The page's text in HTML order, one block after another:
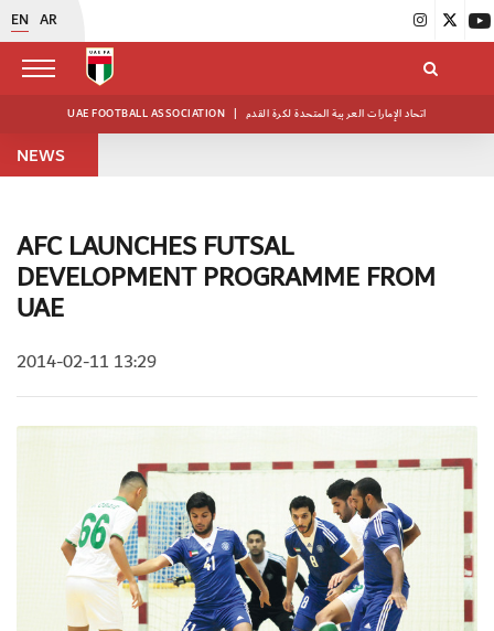
EN AR
UAE FOOTBALL ASSOCIATION | اتحاد الإمارات العربية المتحدة لكرة القدم
NEWS
AFC LAUNCHES FUTSAL
DEVELOPMENT PROGRAMME FROM
UAE
2014-02-11 13:29